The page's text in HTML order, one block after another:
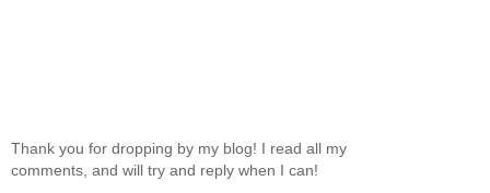
Thank you for dropping by my blog! I read all my
comments, and will try and reply when I can!